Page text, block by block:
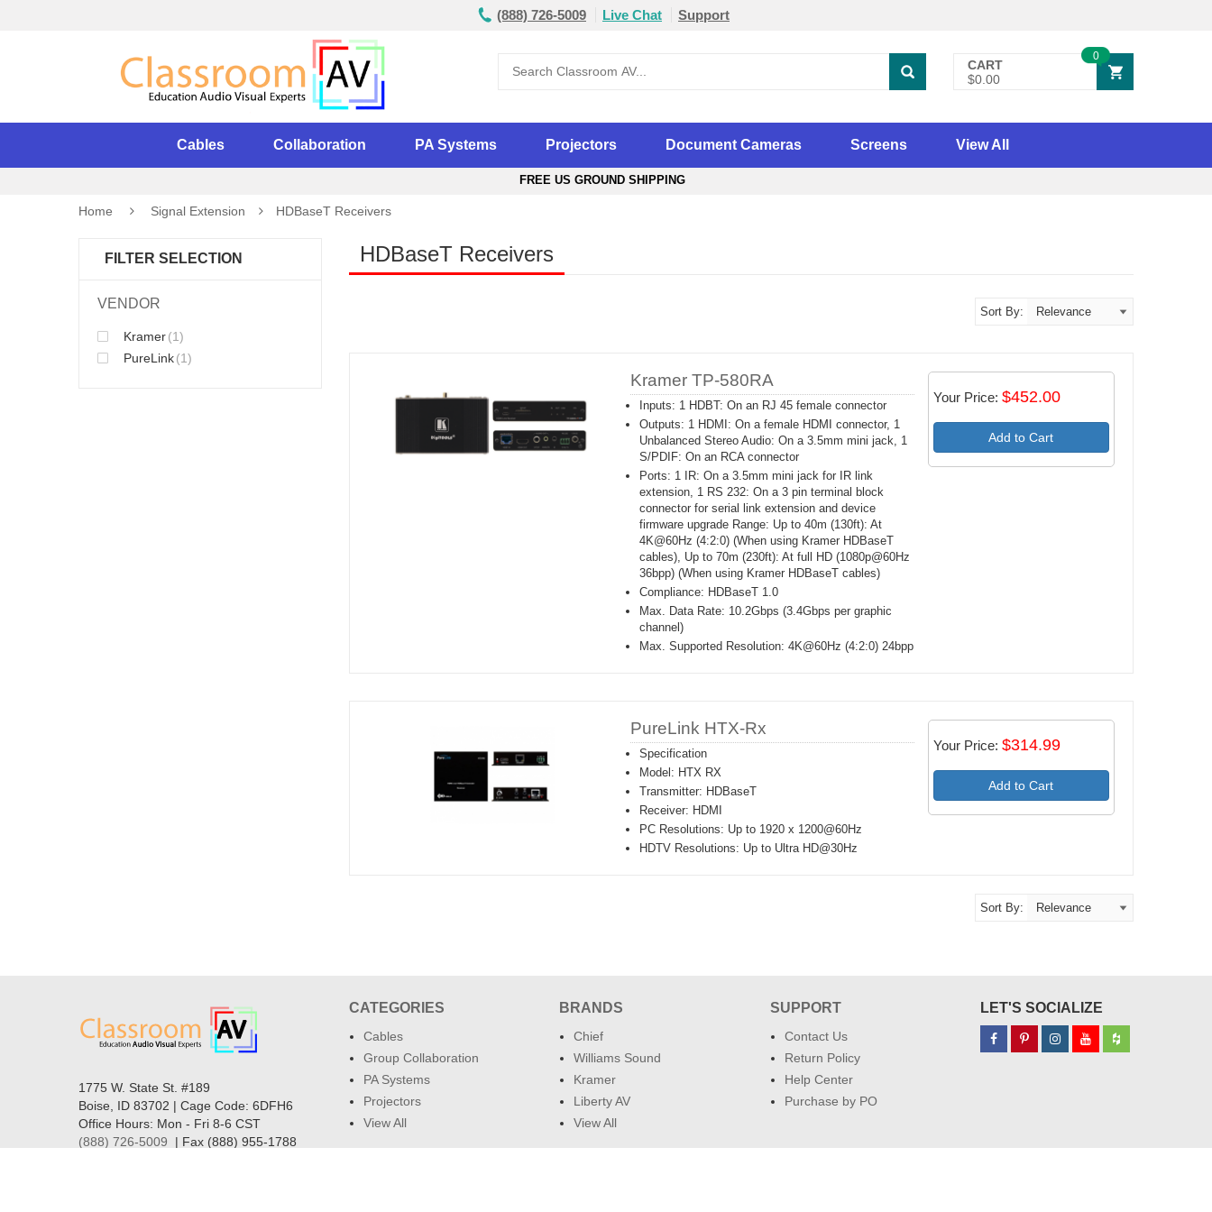
(888) 726-5009 Live Chat Support
CART
$0.00
0
Cables Collaboration PA Systems Projectors Document Cameras Screens View All
FREE US GROUND SHIPPING
Home Signal Extension HDBaseT Receivers
HDBaseT Receivers
Sort By:
Kramer TP-580RA
Inputs: 1 HDBT: On an RJ 45 female connector
Outputs: 1 HDMI: On a female HDMI connector, 1
Unbalanced Stereo Audio: On a 3.5mm mini jack, 1
S/PDIF: On an RCA connector
Ports: 1 IR: On a 3.5mm mini jack for IR link
extension, 1 RS 232: On a 3 pin terminal block
connector for serial link extension and device
firmware upgrade Range: Up to 40m (130ft): At
4K@60Hz (4:2:0) (When using Kramer HDBaseT
cables), Up to 70m (230ft): At full HD (1080p@60Hz
36bpp) (When using Kramer HDBaseT cables)
Compliance: HDBaseT 1.0
Max. Data Rate: 10.2Gbps (3.4Gbps per graphic
channel)
Max. Supported Resolution: 4K@60Hz (4:2:0) 24bpp
Your Price: $452.00
Add to Cart
PureLink HTX-Rx
Specification
Model: HTX RX
Transmitter: HDBaseT
Receiver: HDMI
PC Resolutions: Up to 1920 x 1200@60Hz
HDTV Resolutions: Up to Ultra HD@30Hz
Your Price: $314.99
Add to Cart
FILTER SELECTION
VENDOR
Kramer(1)
PureLink(1)
Sort By:
1775 W. State St. #189
Boise, ID 83702 | Cage Code: 6DFH6
Office Hours: Mon - Fri 8-6 CST
(888) 726-5009 | Fax (888) 955-1788
CATEGORIES
Cables
Group Collaboration
PA Systems
Projectors
View All
BRANDS
Chief
Williams Sound
Kramer
Liberty AV
View All
SUPPORT
Contact Us
Return Policy
Help Center
Purchase by PO
LET'S SOCIALIZE